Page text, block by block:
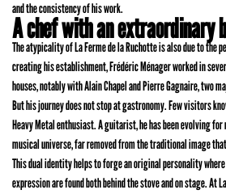
and the consistency of his work.
A chef with an extraordinary
The atypicality of La Ferme de la Ruchotte is also due to the
creating his establishment, Frédéric Ménager worked in
houses, notably with Alain Chapel and Pierre Gagnaire, two
But his journey does not stop at gastronomy. Few visitors
Heavy Metal enthusiast. A guitarist, he has been evolving
musical universe, far removed from the traditional image
This dual identity helps to forge an original personality
expression are found both behind the stove and on stage. At